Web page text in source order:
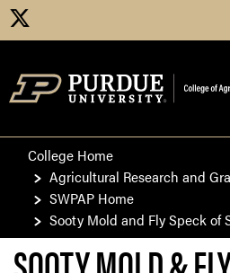
College Home
Agricultural Research and
SWPAP Home
Sooty Mold and Fly Speck of